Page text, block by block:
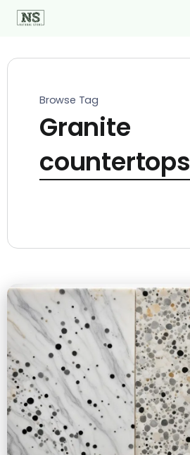
Browse Tag
Granite
countertops